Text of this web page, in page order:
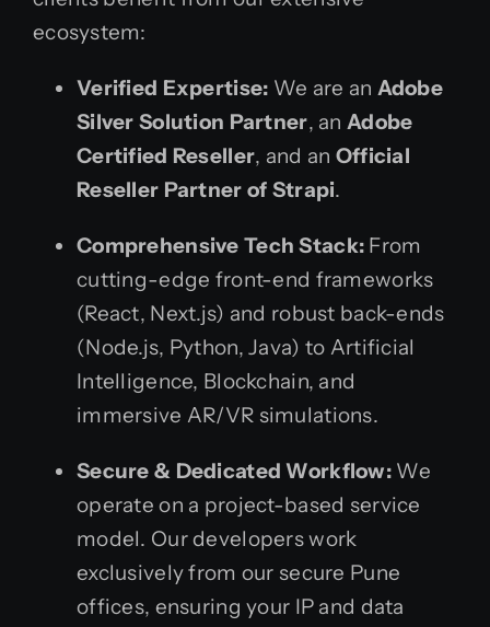
ecosystem:
Verified Expertise: We are an Adobe
Silver Solution Partner, an Adobe
Certified Reseller, and an Official
Reseller Partner of Strapi.
Comprehensive Tech Stack: From
cutting-edge front-end frameworks
(React, Next.js) and robust back-ends
(Node.js, Python, Java) to Artificial
Intelligence, Blockchain, and
immersive AR/VR simulations.
Secure & Dedicated Workflow:We
operate on a project-based service
model. Our developers work
exclusively from our secure Pune
offices, ensuring your IP and data